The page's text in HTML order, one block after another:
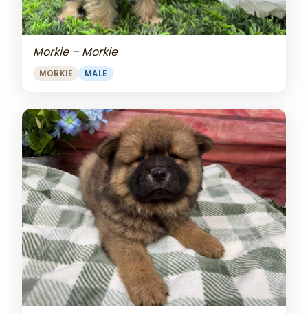
Morkie – Morkie
MORKIE MALE